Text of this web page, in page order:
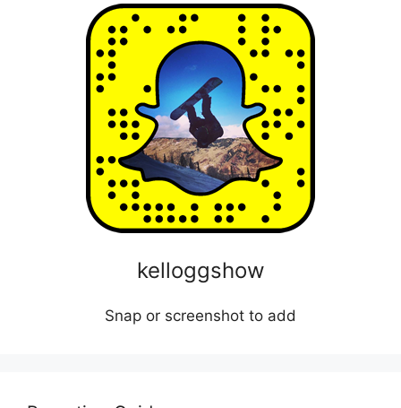
kelloggshow
Snap or screenshot to add